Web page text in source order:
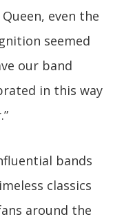
even the
seemed
our band
in this way
bands
classics
around the